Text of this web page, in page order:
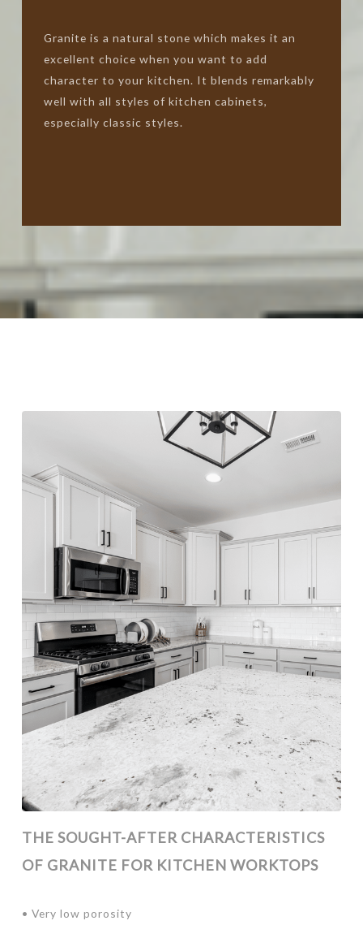
Granite is a natural stone which makes it an
excellent choice when you want to add
character to your kitchen. It blends remarkably
well with all styles of kitchen cabinets,
especially classic styles.
THE SOUGHT-AFTER CHARACTERISTICS
OF GRANITE FOR KITCHEN WORKTOPS
• Very low porosity